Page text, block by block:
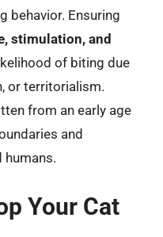
behavior. Ensuring
stimulation, and
of biting due
or territorialism.
from an early age
and
humans.
Your Cat